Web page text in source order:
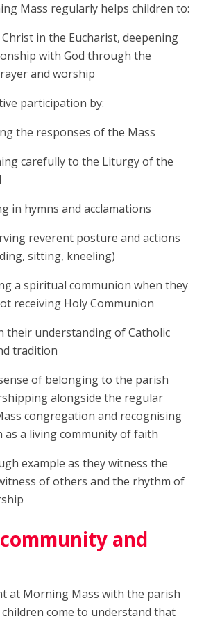
Mass regularly helps children to:
in the Eucharist, deepening
with God through the
and worship
participation by:
the responses of the Mass
carefully to the Liturgy of the
in hymns and acclamations
reverent posture and actions
sitting, kneeling)
a spiritual communion when they
receiving Holy Communion
their understanding of Catholic
tradition
of belonging to the parish
alongside the regular
congregation and recognising
as a living community of faith
example as they witness the
of others and the rhythm of
and
at Morning Mass with the parish
come to understand that